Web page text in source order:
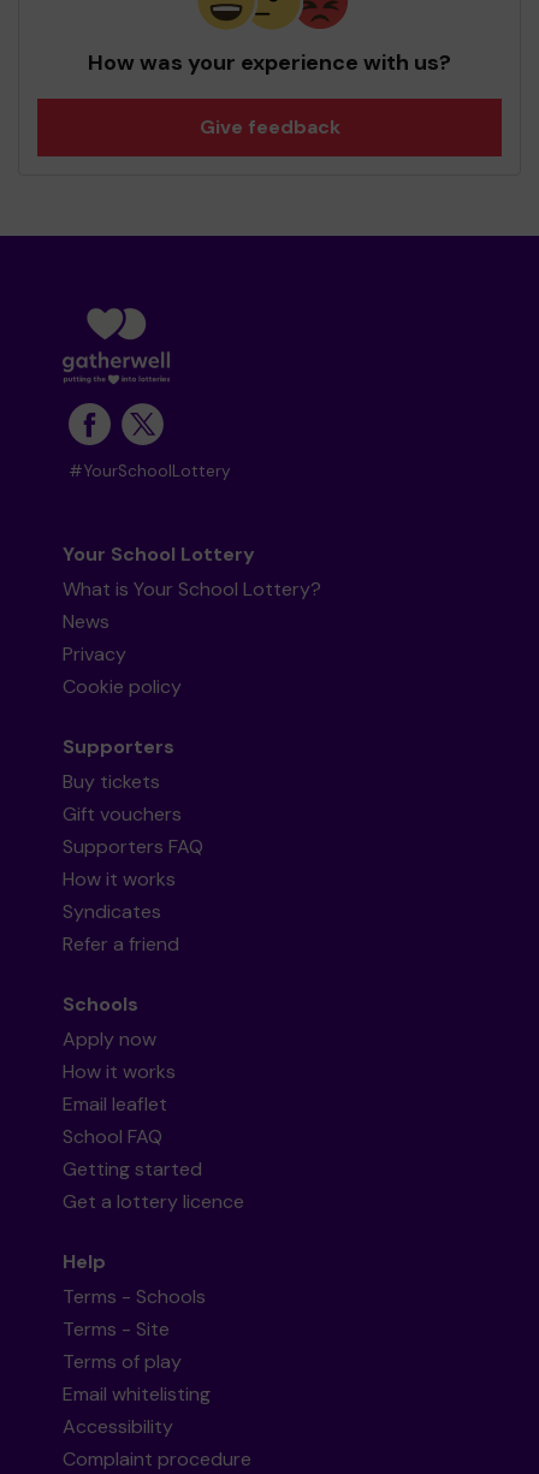
How was your experience with us?
Give feedback
#YourSchoolLottery
Your School Lottery
What is Your School Lottery?
News
Privacy
Cookie policy
Supporters
Buy tickets
Gift vouchers
Supporters FAQ
How it works
Syndicates
Refer a friend
Schools
Apply now
How it works
Email leaflet
School FAQ
Getting started
Get a lottery licence
Help
Terms - Schools
Terms - Site
Terms of play
Email whitelisting
Accessibility
Complaint procedure